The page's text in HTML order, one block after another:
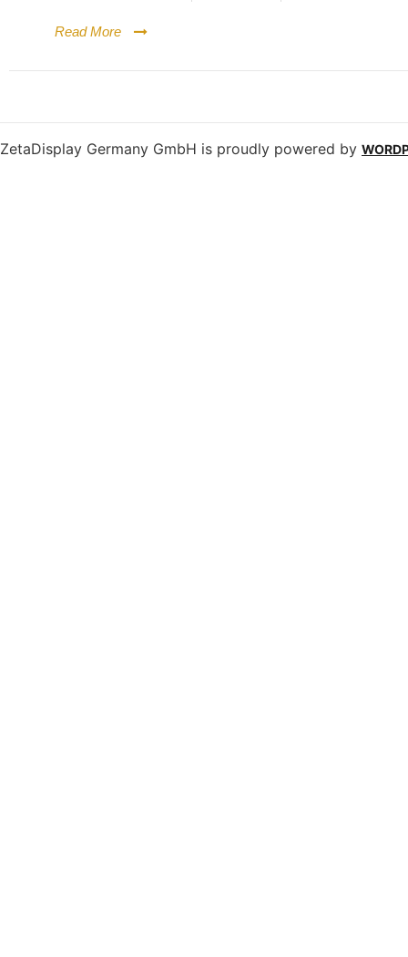
Read More
ZetaDisplay Germany GmbH is proudly powered by